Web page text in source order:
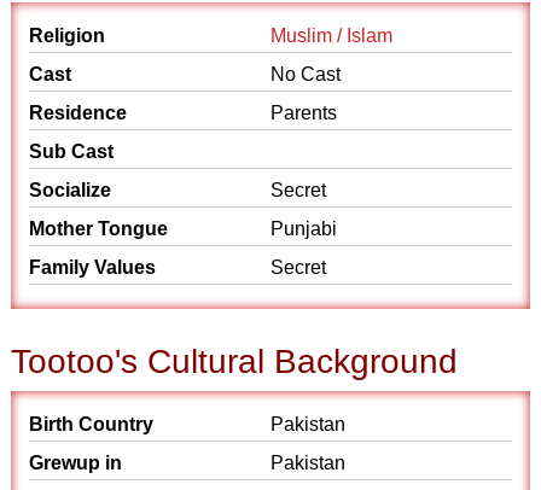
Religion
Muslim / Islam
Cast
No Cast
Residence
Parents
Sub Cast
Socialize
Secret
Mother Tongue
Punjabi
Family Values
Secret
Tootoo's Cultural Background
Birth Country
Pakistan
Grewup in
Pakistan